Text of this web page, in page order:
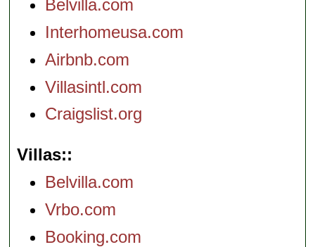
Belvilla.com
Interhomeusa.com
Airbnb.com
Villasintl.com
Craigslist.org
Villas:
Belvilla.com
Vrbo.com
Booking.com